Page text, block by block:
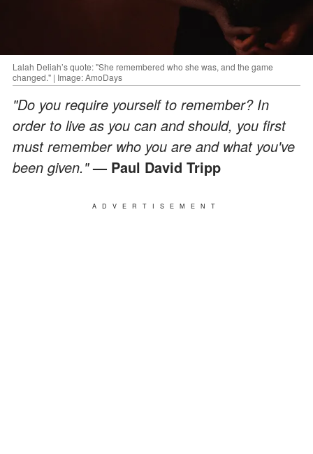
Lalah Deliah’s quote: "She remembered who she was, and the game
changed." | Image: AmoDays
"Do you require yourself to remember? In
order to live as you can and should, you first
must remember who you are and what you've
been given."— Paul David Tripp
ADVERTISEMENT